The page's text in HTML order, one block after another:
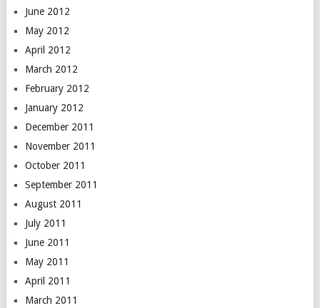
June 2012
May 2012
April 2012
March 2012
February 2012
January 2012
December 2011
November 2011
October 2011
September 2011
August 2011
July 2011
June 2011
May 2011
April 2011
March 2011